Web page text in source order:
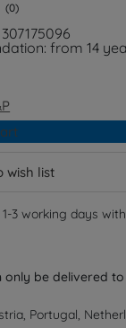
(0)
from 14
wish list
3 working days
only be delivered
Portugal,